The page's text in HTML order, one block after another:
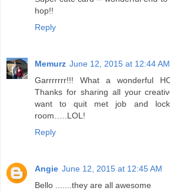
hop!!
Reply
Memurz June 12, 2015 at 12:44 AM
Garrrrrrr!!! What a wonderful
Thanks for sharing all your
want to quit met job and
room…..LOL!
Reply
Angie June 12, 2015 at 12:45 AM
Bello .......they are all awesome